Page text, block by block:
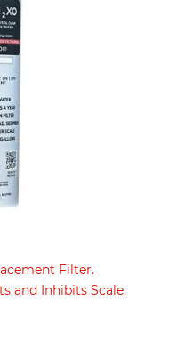
Filter.
and Inhibits Scale.